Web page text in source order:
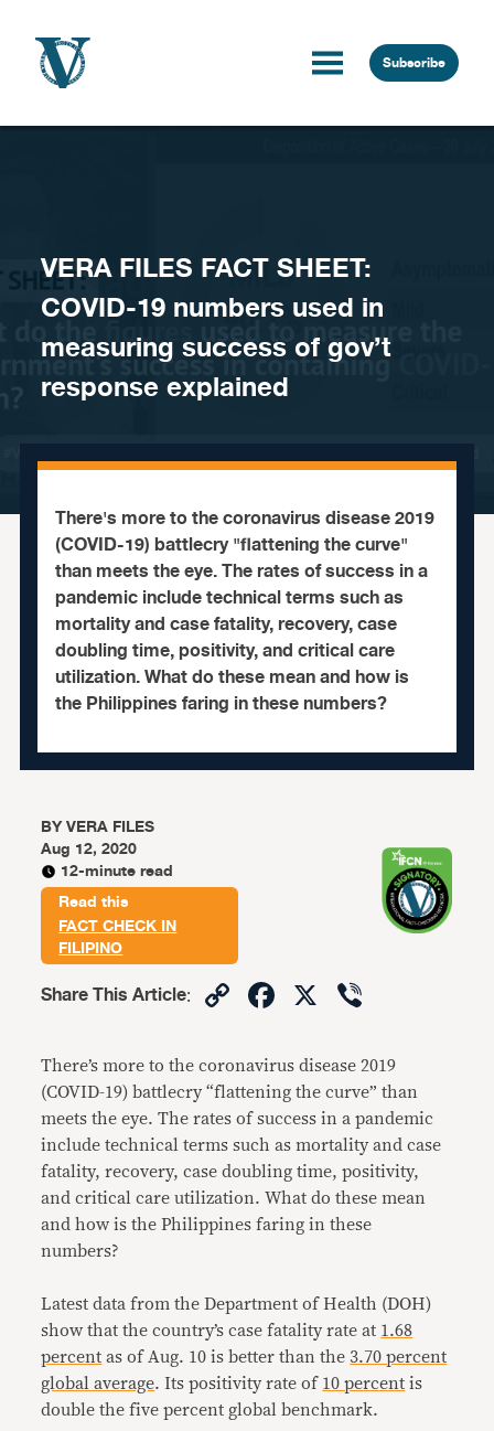
Subscribe
VERA FILES FACT SHEET:
COVID-19 numbers used in
measuring success of gov’t
response explained
There's more to the coronavirus disease 2019
(COVID-19) battlecry "flattening the curve"
than meets the eye. The rates of success in a
pandemic include technical terms such as
mortality and case fatality, recovery, case
doubling time, positivity, and critical care
utilization. What do these mean and how is
the Philippines faring in these numbers?
BYVERA FILES
Aug 12, 2020
12-minute read
Read this
FACT CHECK IN
FILIPINO
Share This Article: CopyFacebook
X
There’s more to the coronavirus disease 2019
(COVID-19) battlecry “flattening the curve” than
meets the eye. The rates of success in a pandemic
include technical terms such as mortality and case
fatality, recovery, case doubling time, positivity,
and critical care utilization. What do these mean
and how is the Philippines faring in these
numbers?
Latest data from the Department of Health (DOH)
show that the country’s case fatality rate at 1.68
percent as of Aug. 10 is better than the 3.70 percent
global average. Its positivity rate of 10 percent is
double the five percent global benchmark.